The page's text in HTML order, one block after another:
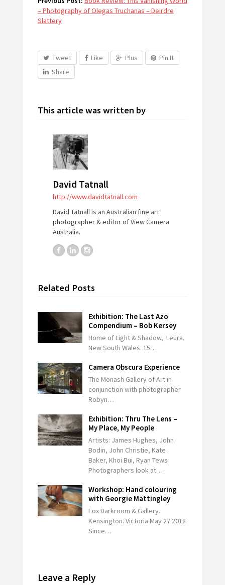
– Photography of Olegas Truchanas – Deirdre
Slattery
Tweet Like Plus
Pin It
Share
This article was written by
David Tatnall
http://www.davidtatnall.com
David Tatnall is an Australian fine art
photographer & editor of View Camera
Australia.
Related Posts
Exhibition: The Last Azo
Compendium – Bob Kersey
Home of Light & Shadow, Leura.
New South Wales. 15…
Camera Obscura Experience
The Monash Gallery of Art in
conjunction with photographer
Robyn…
Exhibition: Thru The Lens –
My Place, My People
Artists: James Hughes, John
Bodin, John Christie, Kate
Baker, Khoi Bui, Ryan Tews
Photographers look at…
Workshop: Hand colouring
with Georgie Mattingley
Fox Darkroom & Gallery.
Kensington. Victoria May 27 2018
Since…
Leave a Reply